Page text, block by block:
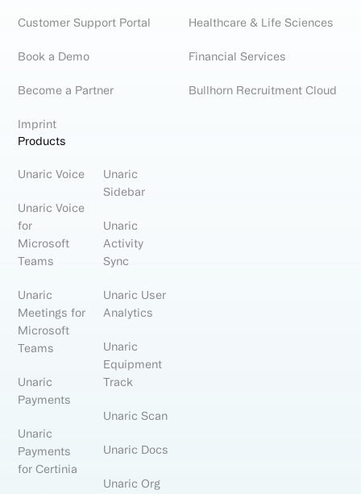
Customer Support Portal
Book a Demo
Become a Partner
Imprint
Healthcare & Life Sciences
Financial Services
Bullhorn Recruitment Cloud
Products
Unaric Voice
Unaric Voice
for
Microsoft
Teams
Unaric
Meetings for
Microsoft
Teams
Unaric
Payments
Unaric
Payments
for Certinia
Unaric
Sidebar
Unaric
Activity
Sync
Unaric User
Analytics
Unaric
Equipment
Track
Unaric Scan
Unaric Docs
Unaric Org